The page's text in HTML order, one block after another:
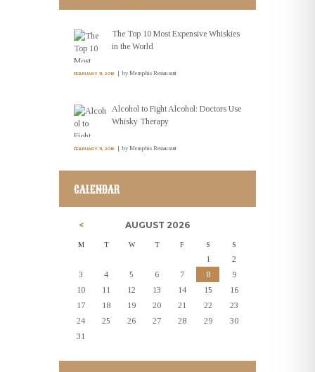
The Top 10 Most Expensive Whiskies
in the World
FEBRUARY 11, 2016 by Memphis Restaurant
Alcohol to Fight Alcohol: Doctors Use
Whisky Therapy
FEBRUARY 11, 2016 by Memphis Restaurant
CALENDAR
AUGUST 2026
M T W T F S S
1
2
3
4 5 6 7 8
9
10
11 12 13 14 15
16
17
18 19 20 21 22
23
24
25 26 27 28 29
30
31